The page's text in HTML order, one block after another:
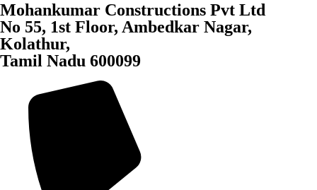
Mohankumar Constructions Pvt Ltd
No 55, 1st Floor, Ambedkar Nagar,
Kolathur,
Tamil Nadu 600099